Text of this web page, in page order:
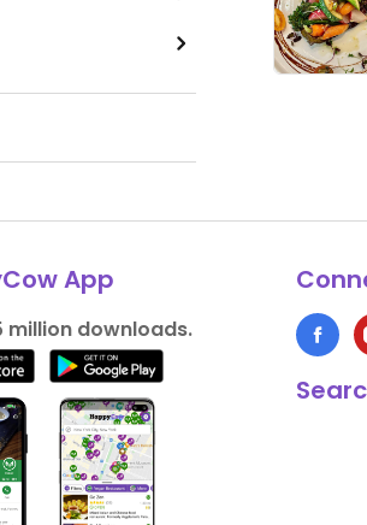
App
million downloads.